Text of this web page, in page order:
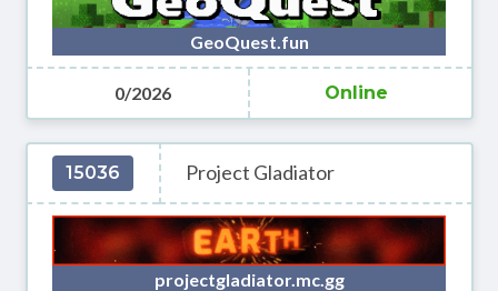
GeoQuest.fun
0/2026 Online
15036 Project Gladiator
projectgladiator.mc.gg